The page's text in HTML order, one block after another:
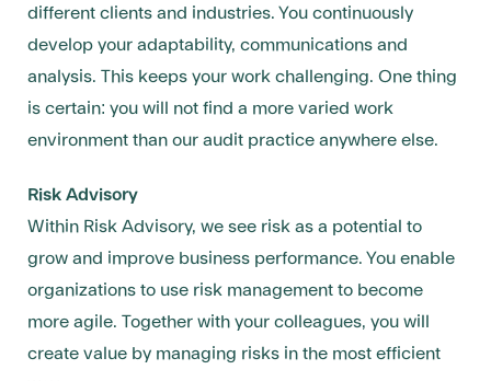
different clients and industries. You continuously
develop your adaptability, communications and
analysis. This keeps your work challenging. One thing
is certain: you will not find a more varied work
environment than our audit practice anywhere else.
Risk Advisory
Within Risk Advisory, we see risk as a potential to
grow and improve business performance. You enable
organizations to use risk management to become
more agile. Together with your colleagues, you will
create value by managing risks in the most efficient